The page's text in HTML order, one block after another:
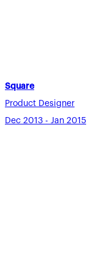
Square
Product Designer
Dec 2013 - Jan 2015